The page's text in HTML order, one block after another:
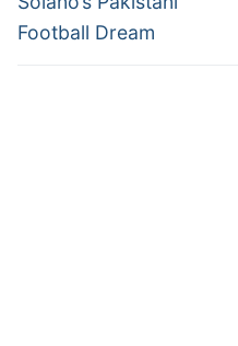
Football Dream